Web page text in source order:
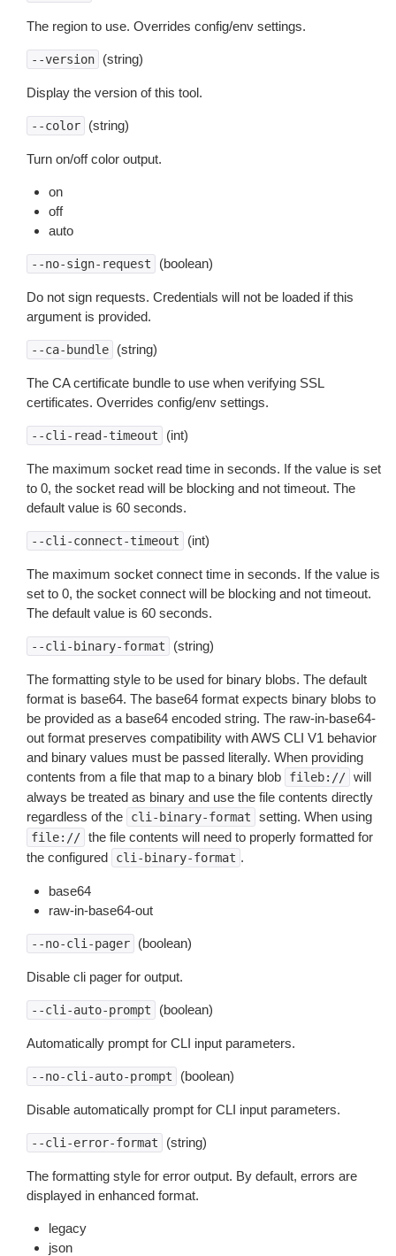
The region to use. Overrides config/env settings.
--version (string)
Display the version of this tool.
--color (string)
Turn on/off color output.
on
off
auto
--no-sign-request (boolean)
Do not sign requests. Credentials will not be loaded if this
argument is provided.
--ca-bundle (string)
The CA certificate bundle to use when verifying SSL
certificates. Overrides config/env settings.
--cli-read-timeout (int)
The maximum socket read time in seconds. If the value is set
to 0, the socket read will be blocking and not timeout. The
default value is 60 seconds.
--cli-connect-timeout (int)
The maximum socket connect time in seconds. If the value is
set to 0, the socket connect will be blocking and not timeout.
The default value is 60 seconds.
--cli-binary-format (string)
The formatting style to be used for binary blobs. The default
format is base64. The base64 format expects binary blobs to
be provided as a base64 encoded string. The raw-in-base64-
out format preserves compatibility with AWS CLI V1 behavior
and binary values must be passed literally. When providing
contents from a file that map to a binary blob
fileb:// will
always be treated as binary and use the file contents directly
regardless of the
cli-binary-format setting. When using
file:// the file contents will need to properly formatted for
the configured
cli-binary-format .
base64
raw-in-base64-out
--no-cli-pager (boolean)
Disable cli pager for output.
--cli-auto-prompt (boolean)
Automatically prompt for CLI input parameters.
--no-cli-auto-prompt (boolean)
Disable automatically prompt for CLI input parameters.
--cli-error-format (string)
The formatting style for error output. By default, errors are
displayed in enhanced format.
legacy
json